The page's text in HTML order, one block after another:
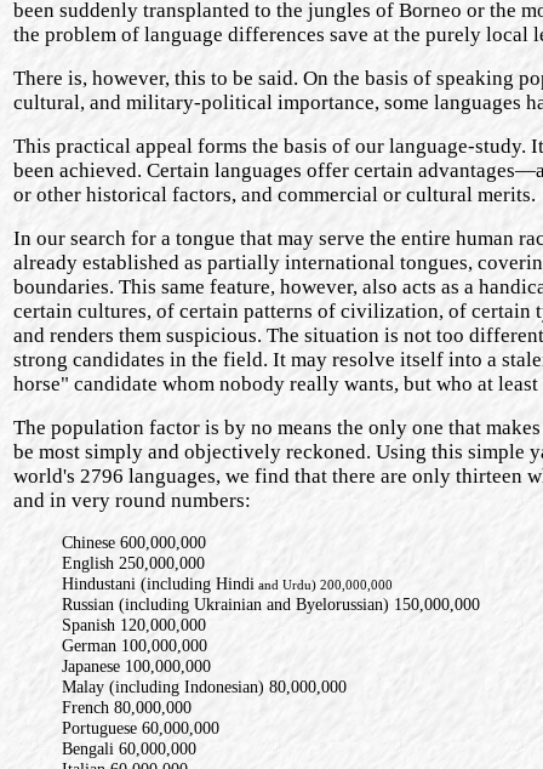
been suddenly transplanted to the jungles of Borneo or the
the problem of language differences save at the purely local
There is, however, this to be said. On the basis of speaking
cultural, and military-political importance, some languages
This practical appeal forms the basis of our language-study.
been achieved. Certain languages offer certain
or other historical factors, and commercial or cultural merits.
In our search for a tongue that may serve the entire human
already established as partially international tongues,
boundaries. This same feature, however, also acts as a
certain cultures, of certain patterns of civilization, of certain
and renders them suspicious. The situation is not too
strong candidates in the field. It may resolve itself into a
horse" candidate whom nobody really wants, but who at
The population factor is by no means the only one that
be most simply and objectively reckoned. Using this simple
world's 2796 languages, we find that there are only thirteen
and in very round numbers:
Chinese 600,000,000
English 250,000,000
Hindustani (including Hindi and Urdu) 200,000,000
Russian (including Ukrainian and Byelorussian) 150,000,000
Spanish 120,000,000
German 100,000,000
Japanese 100,000,000
Malay (including Indonesian) 80,000,000
French 80,000,000
Portuguese 60,000,000
Bengali 60,000,000